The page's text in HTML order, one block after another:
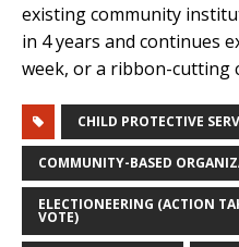
existing community
in 4 years and continues
week, or a ribbon-cutting
CHILD PROTECTIVE
COMMUNITY-BASED
ELECTIONEERING (ACTION
VOTE)